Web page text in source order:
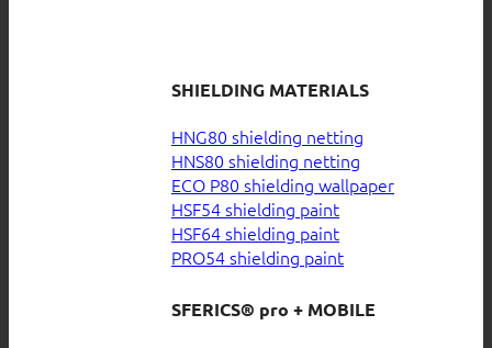
SHIELDING MATERIALS
HNG80 shielding netting
HNS80 shielding netting
ECO P80 shielding wallpaper
HSF54 shielding paint
HSF64 shielding paint
PRO54 shielding paint
SFERICS® pro + MOBILE